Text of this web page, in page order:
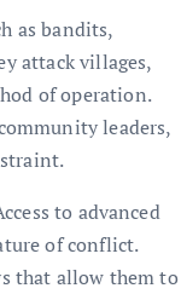
as bandits,
attack villages,
of operation.
leaders,
to advanced
of conflict.
that allow them to